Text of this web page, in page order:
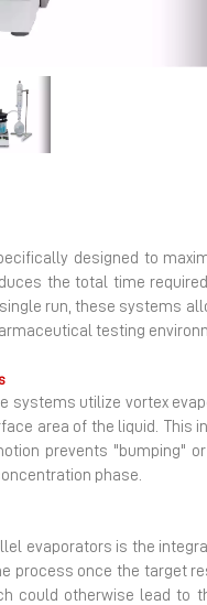
designed to
the total time
run, these systems
testing
systems utilize vortex
area of the liquid.
prevents "bumping"
phase.
evaporators is the
process once the target
could otherwise lead to